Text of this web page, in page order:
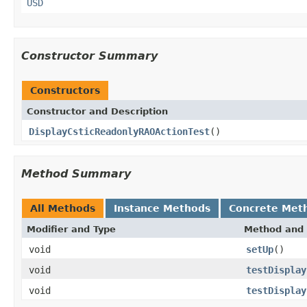
USD
Constructor Summary
Constructors
Constructor and Description
DisplayCsticReadonlyRAOActionTest()
Method Summary
All Methods Instance Methods Concrete
Modifier and Type Method
void setUp()
void
void